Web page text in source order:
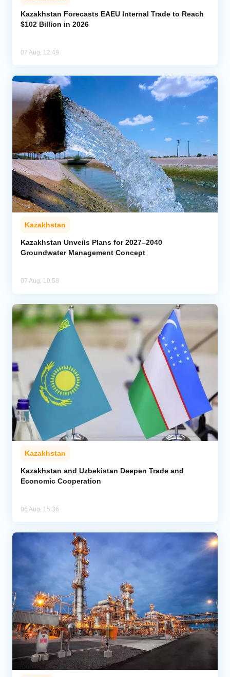
Kazakhstan Forecasts EAEU Internal Trade to Reach
$102 Billion in 2026
07 Aug, 12:49
Kazakhstan
Kazakhstan Unveils Plans for 2027–2040
Groundwater Management Concept
07 Aug, 10:58
Kazakhstan
Kazakhstan and Uzbekistan Deepen Trade and
Economic Cooperation
06 Aug, 15:36